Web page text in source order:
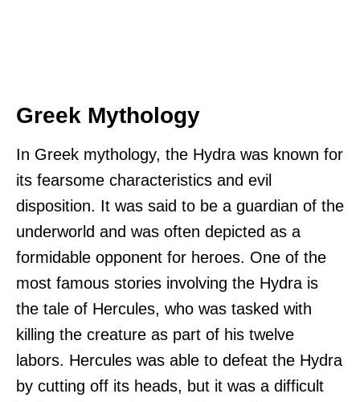
Greek Mythology
In Greek mythology, the Hydra was known for
its fearsome characteristics and evil
disposition. It was said to be a guardian of the
underworld and was often depicted as a
formidable opponent for heroes. One of the
most famous stories involving the Hydra is
the tale of Hercules, who was tasked with
killing the creature as part of his twelve
labors. Hercules was able to defeat the Hydra
by cutting off its heads, but it was a difficult